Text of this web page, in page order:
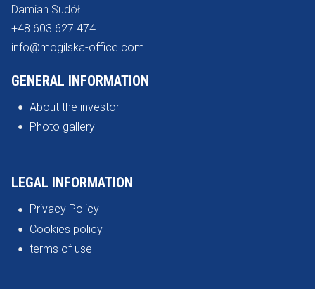
Damian Sudół
+48 603 627 474
info@mogilska-office.com
GENERAL INFORMATION
About the investor
Photo gallery
LEGAL INFORMATION
Privacy Policy
Cookies policy
terms of use